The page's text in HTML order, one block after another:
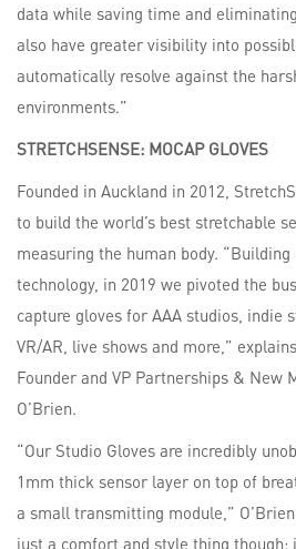
data while saving time and
also have greater visibility into
automatically resolve against the
environments.”
STRETCHSENSE: MOCAP GLOVES
Founded in Auckland in 2012,
to build the world’s best stretchable
measuring the human body.
technology, in 2019 we pivoted the
capture gloves for AAA studios, indie
VR/AR, live shows and more,”
Founder and VP Partnerships & New
O’Brien.
“Our Studio Gloves are incredibly
1mm thick sensor layer on top of
a small transmitting module,”
just a comfort and style thing